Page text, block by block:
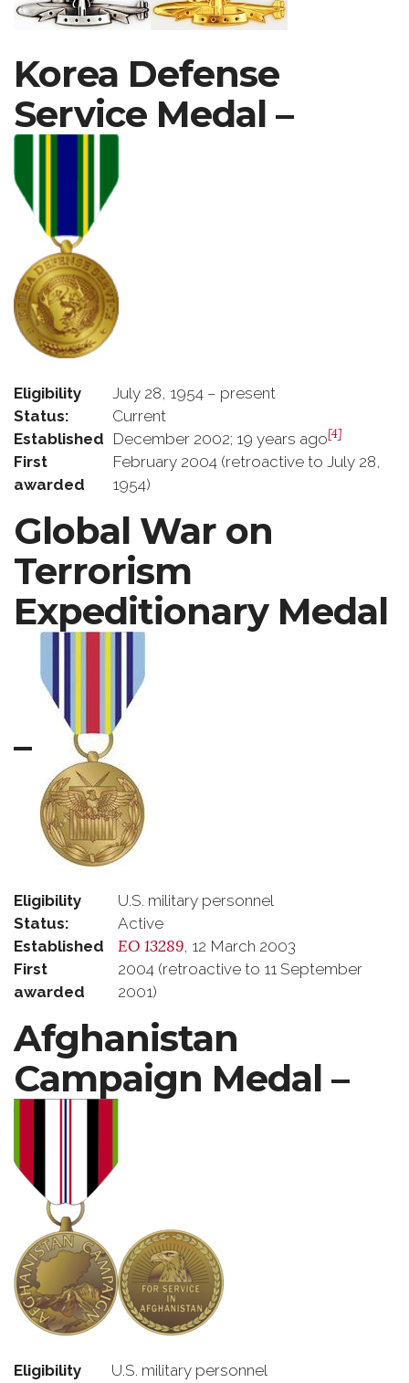
Korea Defense
Service Medal –
Eligibility
July 28, 1954 – present
Status:
Current
Established December 2002; 19 years ago[4]
First
awarded
February 2004 (retroactive to July 28,
1954)
Global War on
Terrorism
Expeditionary Medal
–
Eligibility
U.S. military personnel
Status:
Active
Established
EO 13289, 12 March 2003
First
awarded
2004 (retroactive to 11 September
2001)
Afghanistan
Campaign Medal –
Eligibility
U.S. military personnel